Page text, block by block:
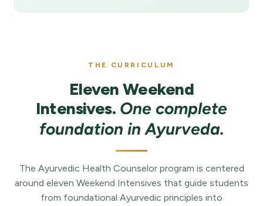
THE CURRICULUM
Eleven Weekend
Intensives. One complete
foundation in Ayurveda.
The Ayurvedic Health Counselor program is centered
around eleven Weekend Intensives that guide students
from foundational Ayurvedic principles into